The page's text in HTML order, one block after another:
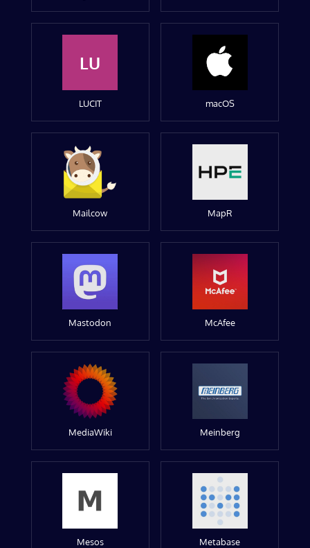
LU
LUCIT macOS
Mailcow MapR
Mastodon McAfee
MediaWiki Meinberg
Mesos Metabase